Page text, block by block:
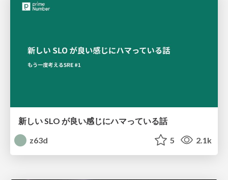
新しい SLO が良い感じにハマっている話
z63d
5 2.1k